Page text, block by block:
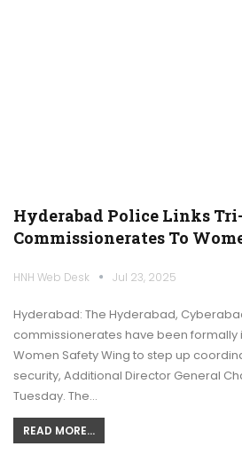
Hyderabad Police Links Tri-
Commissionerates To
HNH Web Desk Jul 23, 2025
Hyderabad: The Hyderabad,
commissionerates have been formally
Women Safety Wing to step up
security, Additional Director General
Tuesday. The…
READ MORE...